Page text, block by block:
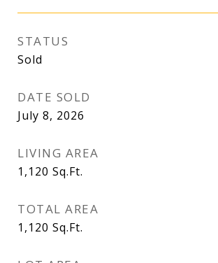
STATUS
Sold
DATE SOLD
July 8, 2026
LIVING AREA
1,120 Sq.Ft.
TOTAL AREA
1,120 Sq.Ft.